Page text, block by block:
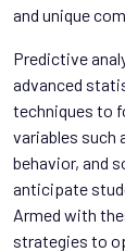
and unique
Predictive
advanced
techniques to
variables such
behavior, and
anticipate
Armed with
strategies to